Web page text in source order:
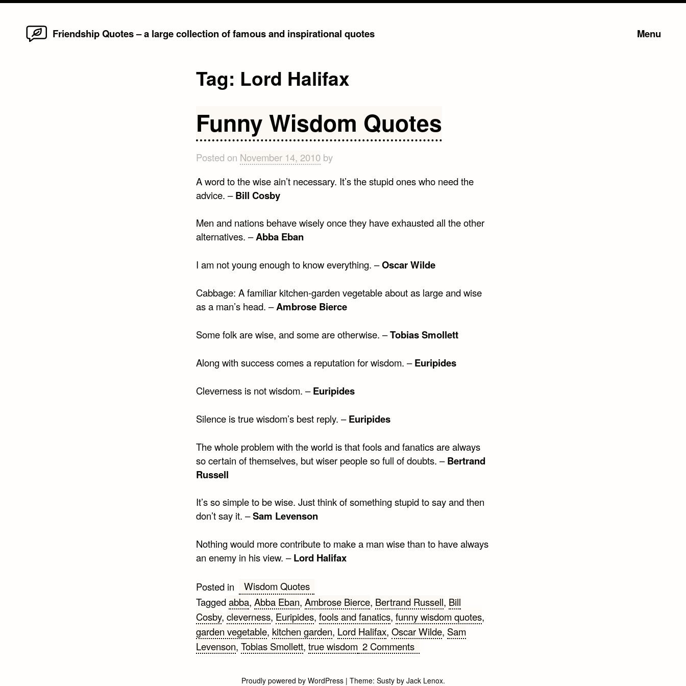
Friendship Quotes – a large collection of famous and inspirational quotes Menu
Tag: Lord Halifax
Funny Wisdom Quotes
Posted on November 14, 2010by
A word to the wise ain’t necessary. It’s the stupid ones who need the
advice. –Bill Cosby
Men and nations behave wisely once they have exhausted all the other
alternatives. –Abba Eban
I am not young enough to know everything. –Oscar Wilde
Cabbage: A familiar kitchen-garden vegetable about as large and wise
as a man’s head. –Ambrose Bierce
Some folk are wise, and some are otherwise. –Tobias Smollett
Along with success comes a reputation for wisdom. –Euripides
Cleverness is not wisdom. –Euripides
Silence is true wisdom’s best reply. –Euripides
The whole problem with the world is that fools and fanatics are always
so certain of themselves, but wiser people so full of doubts. –Bertrand
Russell
It’s so simple to be wise. Just think of something stupid to say and then
don’t say it. –Sam Levenson
Nothing would more contribute to make a man wise than to have always
an enemy in his view. –Lord Halifax
Posted in
Wisdom Quotes
Taggedabba, Abba Eban, Ambrose Bierce, Bertrand Russell, Bill
Cosby, cleverness, Euripides, fools and fanatics, funny wisdom quotes,
garden vegetable, kitchen garden, Lord Halifax, Oscar Wilde, Sam
Levenson, Tobias Smollett, true wisdom 2 Commentson
Wisdom
Proudly powered by WordPress | Theme: Sustyby Jack Lenox.